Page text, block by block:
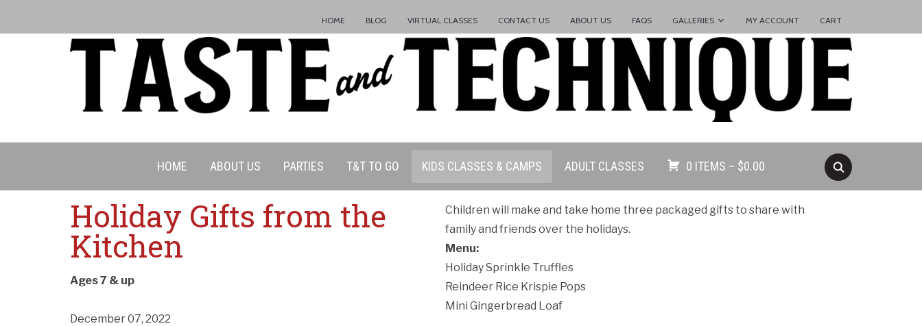
HOME BLOG VIRTUAL CLASSES CONTACT US ABOUT US FAQS GALLERIES MY ACCOUNT CART
HOME ABOUT US PARTIES T&T TO GO KIDS CLASSES & CAMPS ADULT CLASSES 0 ITEMS – $0.00
Holiday Gifts from the
Kitchen
Ages 7 & up
December 07, 2022
Children will make and take home three packaged gifts to share with
family and friends over the holidays.
Menu:
Holiday Sprinkle Truffles
Reindeer Rice Krispie Pops
Mini Gingerbread Loaf